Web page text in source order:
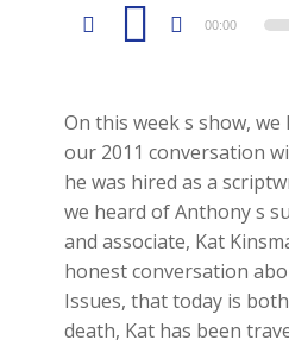
Audio
00:00
On this week s show,
our 2011 conversation
he was hired as a
we heard of Anthony s
and associate, Kat
honest conversation
Issues, that today is
death, Kat has been